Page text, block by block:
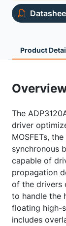
Product
The
driver
MOSFETs,
synchronous
capable of
propagation
of the drivers
to handle the
floating high-
includes